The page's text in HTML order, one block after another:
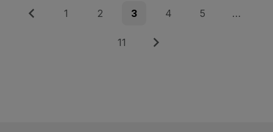
Posts
Previous Page
1 Page
2 Page
3 Page
4 Page
5 …
Page
11 Next